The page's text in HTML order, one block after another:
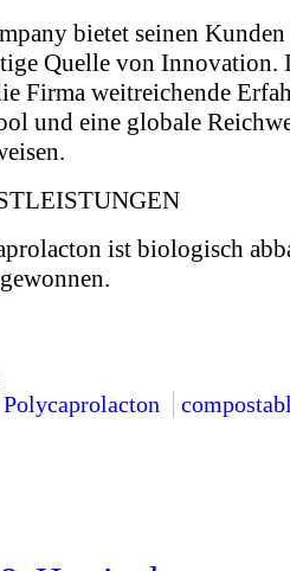
bietet seinen Kunden
Quelle von Innovation.
Firma weitreichende
und eine globale
ist biologisch
Polycaprolacton